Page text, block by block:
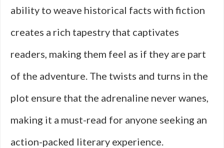
ability to weave historical facts with fiction
creates a rich tapestry that captivates
readers, making them feel as if they are part
of the adventure. The twists and turns in the
plot ensure that the adrenaline never wanes,
making it a must-read for anyone seeking an
action-packed literary experience.